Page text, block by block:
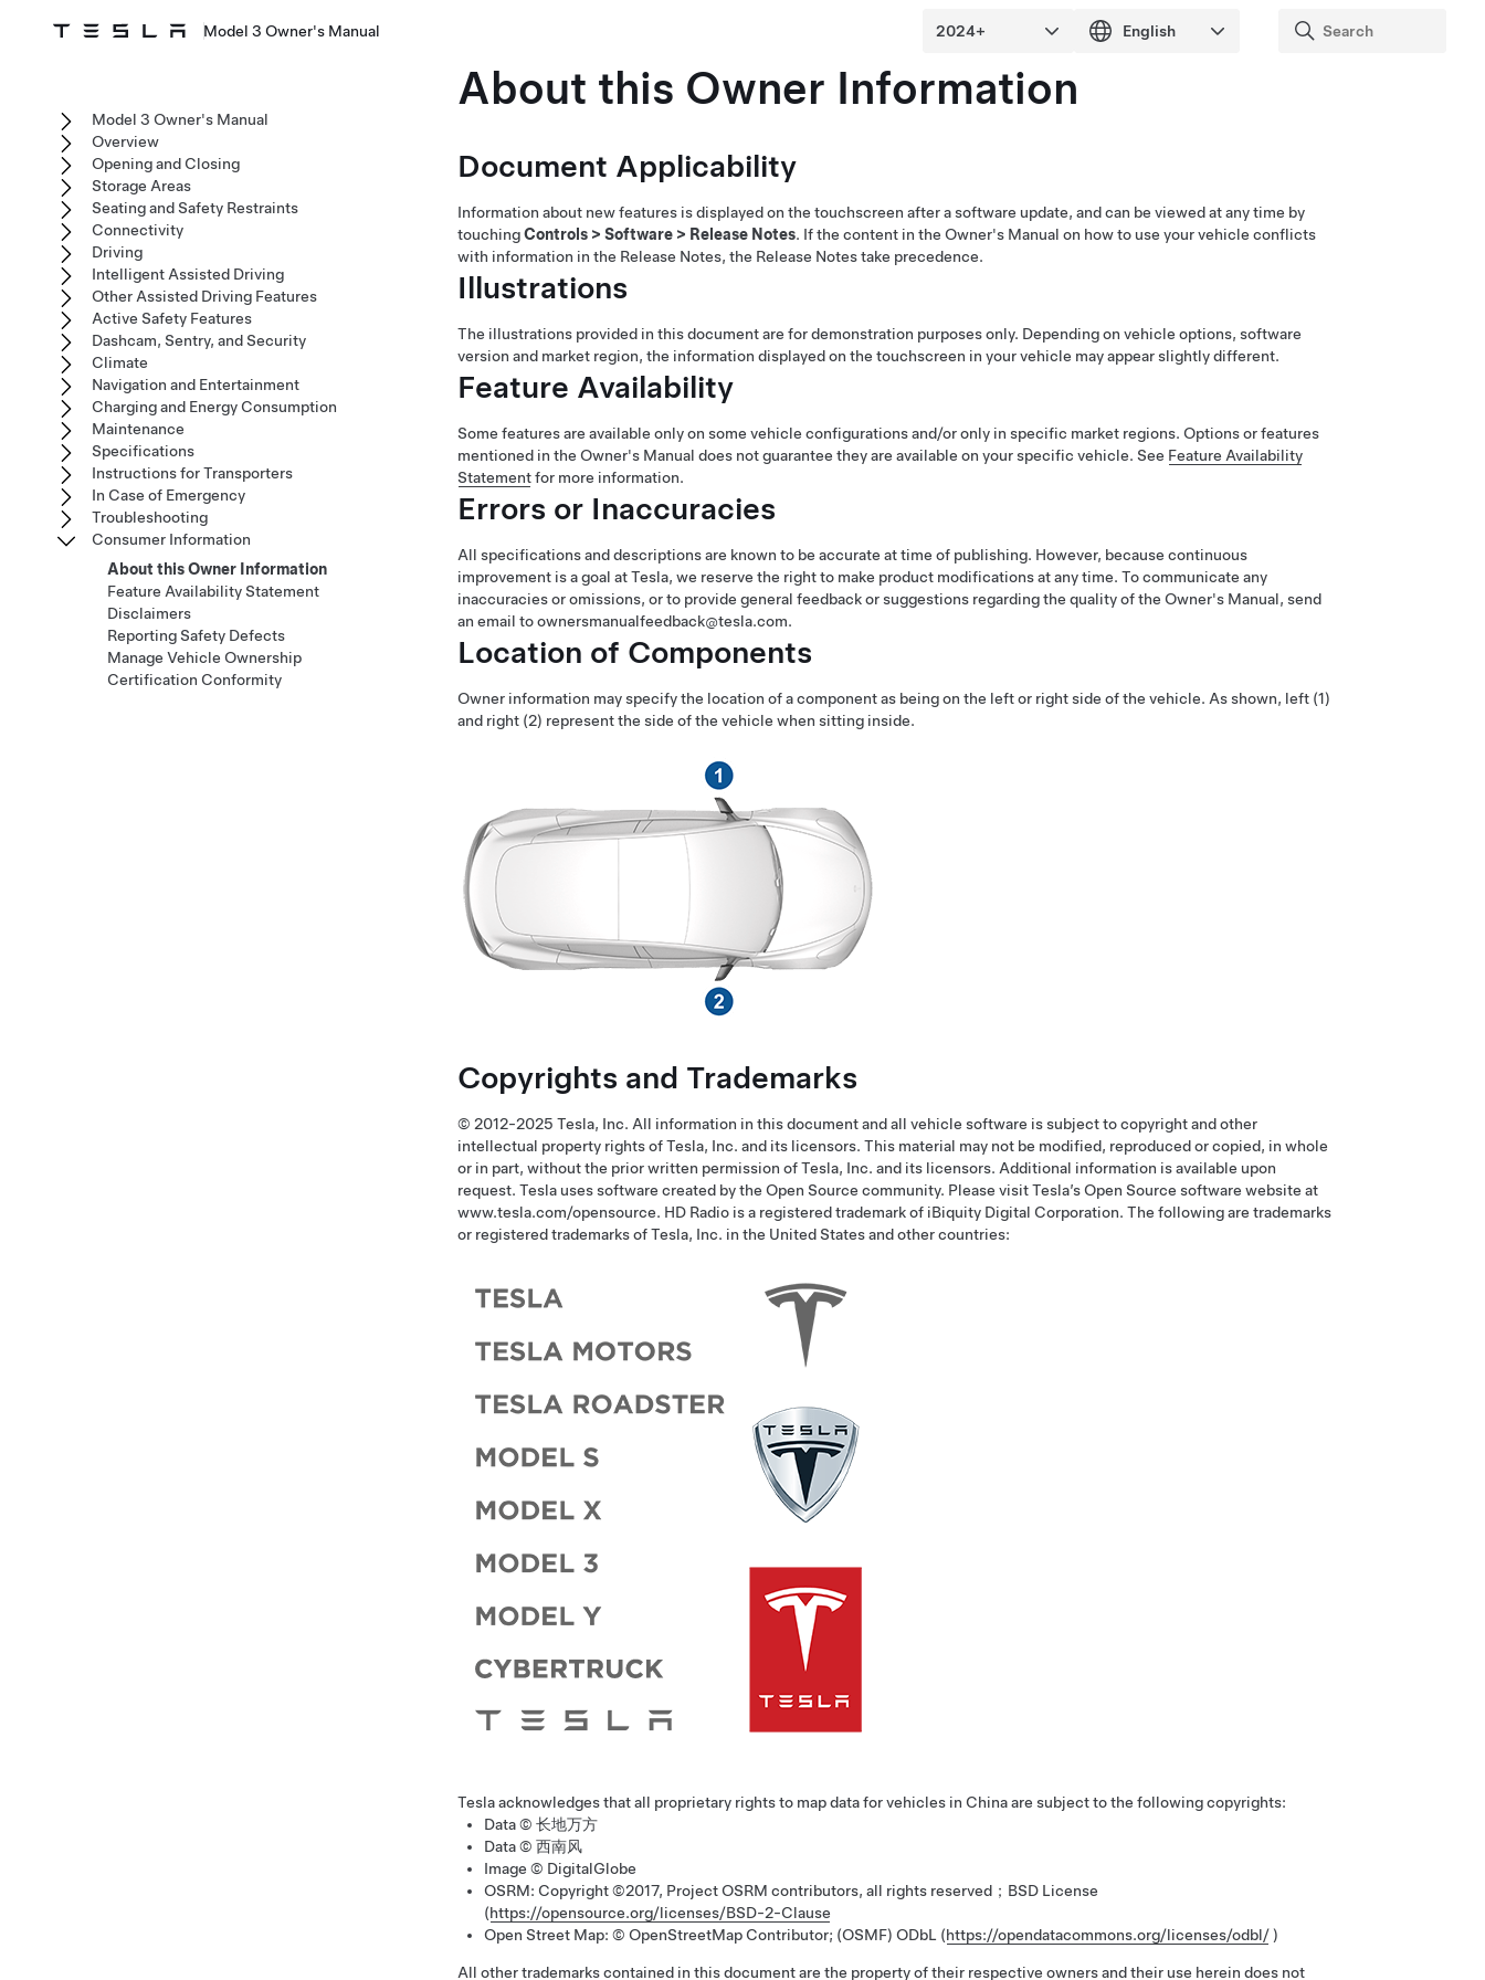
Model 3 Owner's Manual
About this Owner Information
Document Applicability
Information about new features is displayed on the touchscreen after a software update, and can be viewed at any time by
touchingControls > Software > Release Notes. If the content in the Owner's Manual on how to use your vehicle conflicts
with information in the Release Notes, the Release Notes take precedence.
Illustrations
The illustrations provided in this document are for demonstration purposes only. Depending on vehicle options, software
version and market region, the information displayed on the touchscreen in your vehicle may appear slightly different.
Feature Availability
Some features are available only on some vehicle configurations and/or only in specific market regions. Options or features
mentioned in the Owner's Manual does not guarantee they are available on your specific vehicle. See Feature Availability
Statementfor more information.
Errors or Inaccuracies
All specifications and descriptions are known to be accurate at time of publishing. However, because continuous
improvement is a goal at Tesla, we reserve the right to make product modifications at any time. To communicate any
inaccuracies or omissions, or to provide general feedback or suggestions regarding the quality of the Owner's Manual, send
an email to ownersmanualfeedback@tesla.com.
Location of Components
Owner information may specify the location of a component as being on the left or right side of the vehicle. As shown, left (1)
and right (2) represent the side of the vehicle when sitting inside.
Copyrights and Trademarks
© 2012-2025 Tesla, Inc. All information in this document and all vehicle software is subject to copyright and other
intellectual property rights of Tesla, Inc. and its licensors. This material may not be modified, reproduced or copied, in whole
or in part, without the prior written permission of Tesla, Inc. and its licensors. Additional information is available upon
request. Tesla uses software created by the Open Source community. Please visit Tesla’s Open Source software website at
www.tesla.com/opensource. HD Radio is a registered trademark of iBiquity Digital Corporation. The following are trademarks
or registered trademarks of Tesla, Inc. in the United States and other countries:
Tesla acknowledges that all proprietary rights to map data for vehicles in China are subject to the following copyrights:
Data © 长地万方
Data © 西南风
Image © DigitalGlobe
OSRM: Copyright ©2017, Project OSRM contributors, all rights reserved；BSD License
(https://opensource.org/licenses/BSD-2-Clause
Open Street Map: © OpenStreetMap Contributor; (OSMF) ODbL (https://opendatacommons.org/licenses/odbl/)
All other trademarks contained in this document are the property of their respective owners and their use herein does not
Model 3 Owner's Manual
Overview
Opening and Closing
Storage Areas
Seating and Safety Restraints
Connectivity
Driving
Intelligent Assisted Driving
Other Assisted Driving Features
Active Safety Features
Dashcam, Sentry, and Security
Climate
Navigation and Entertainment
Charging and Energy Consumption
Maintenance
Specifications
Instructions for Transporters
In Case of Emergency
Troubleshooting
Consumer Information
About this Owner Information
Feature Availability Statement
Disclaimers
Reporting Safety Defects
Manage Vehicle Ownership
Certification Conformity